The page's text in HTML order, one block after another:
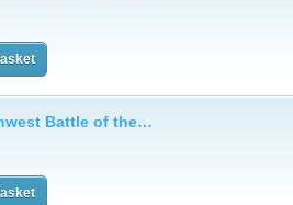
Battle of the…